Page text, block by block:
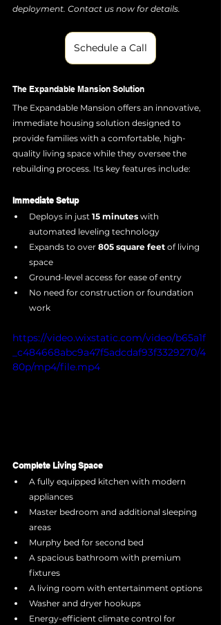
deployment. Contact us now for details.
Schedule a Call
The Expandable Mansion Solution
The Expandable Mansion offers an innovative,
immediate housing solution designed to
provide families with a comfortable, high-
quality living space while they oversee the
rebuilding process. Its key features include:
Immediate Setup
Deploys in just 15 minutes with
automated leveling technology
Expands to over 805 square feet of living
space
Ground-level access for ease of entry
No need for construction or foundation
work
https://video.wixstatic.com/video/b65a1f
_c484668abc9a47f5adcdaf93f3329270/4
80p/mp4/file.mp4
Complete Living Space
A fully equipped kitchen with modern
appliances
Master bedroom and additional sleeping
areas
Murphy bed for second bed
A spacious bathroom with premium
fixtures
A living room with entertainment options
Washer and dryer hookups
Energy-efficient climate control for